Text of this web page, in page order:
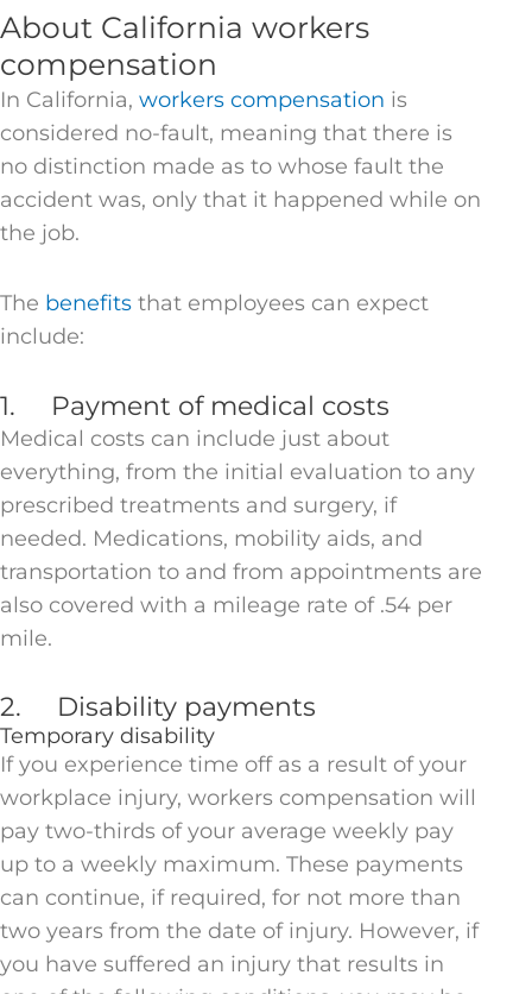
About California workers
compensation
In California, workers compensation is
considered no-fault, meaning that there is
no distinction made as to whose fault the
accident was, only that it happened while on
the job.
The benefits that employees can expect
include:
1. Payment of medical costs
Medical costs can include just about
everything, from the initial evaluation to any
prescribed treatments and surgery, if
needed. Medications, mobility aids, and
transportation to and from appointments are
also covered with a mileage rate of .54 per
mile.
2. Disability payments
Temporary disability
If you experience time off as a result of your
workplace injury, workers compensation will
pay two-thirds of your average weekly pay
up to a weekly maximum. These payments
can continue, if required, for not more than
two years from the date of injury. However, if
you have suffered an injury that results in